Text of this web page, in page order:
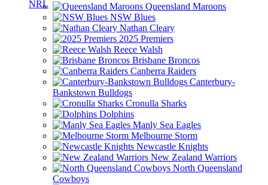
Queensland Maroons
NSW Blues
Nathan Cleary
2025 Premiers
Reece Walsh
Brisbane Broncos
Canberra Raiders
Canterbury-
Bankstown Bulldogs
Cronulla Sharks
Dolphins
Manly Sea Eagles
Melbourne Storm
Newcastle Knights
New Zealand Warriors
North Queensland
Cowboys